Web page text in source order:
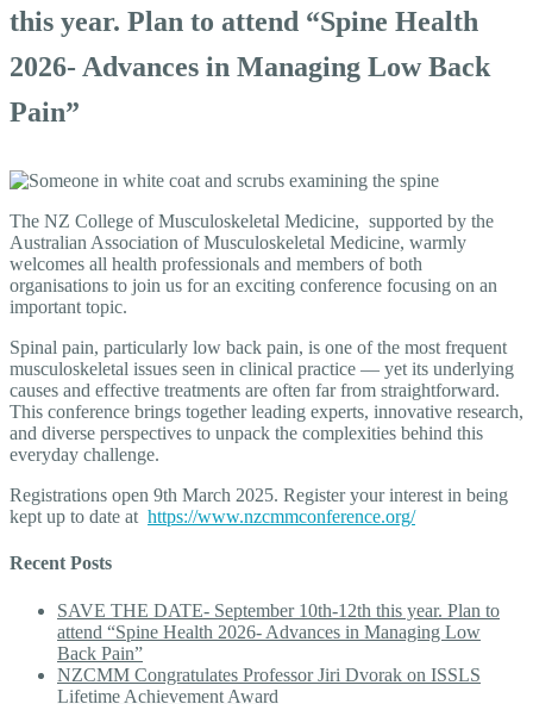
this year. Plan to attend “Spine Health
2026- Advances in Managing Low Back
Pain”
The NZ College of Musculoskeletal Medicine, supported by the
Australian Association of Musculoskeletal Medicine, warmly
welcomes all health professionals and members of both
organisations to join us for an exciting conference focusing on an
important topic.
Spinal pain, particularly low back pain, is one of the most frequent
musculoskeletal issues seen in clinical practice — yet its underlying
causes and effective treatments are often far from straightforward.
This conference brings together leading experts, innovative research,
and diverse perspectives to unpack the complexities behind this
everyday challenge.
Registrations open 9th March 2025. Register your interest in being
kept up to date at https://www.nzcmmconference.org/
Recent Posts
SAVE THE DATE- September 10th-12th this year. Plan to
attend “Spine Health 2026- Advances in Managing Low
Back Pain”
NZCMM Congratulates Professor Jiri Dvorak on ISSLS
Lifetime Achievement Award